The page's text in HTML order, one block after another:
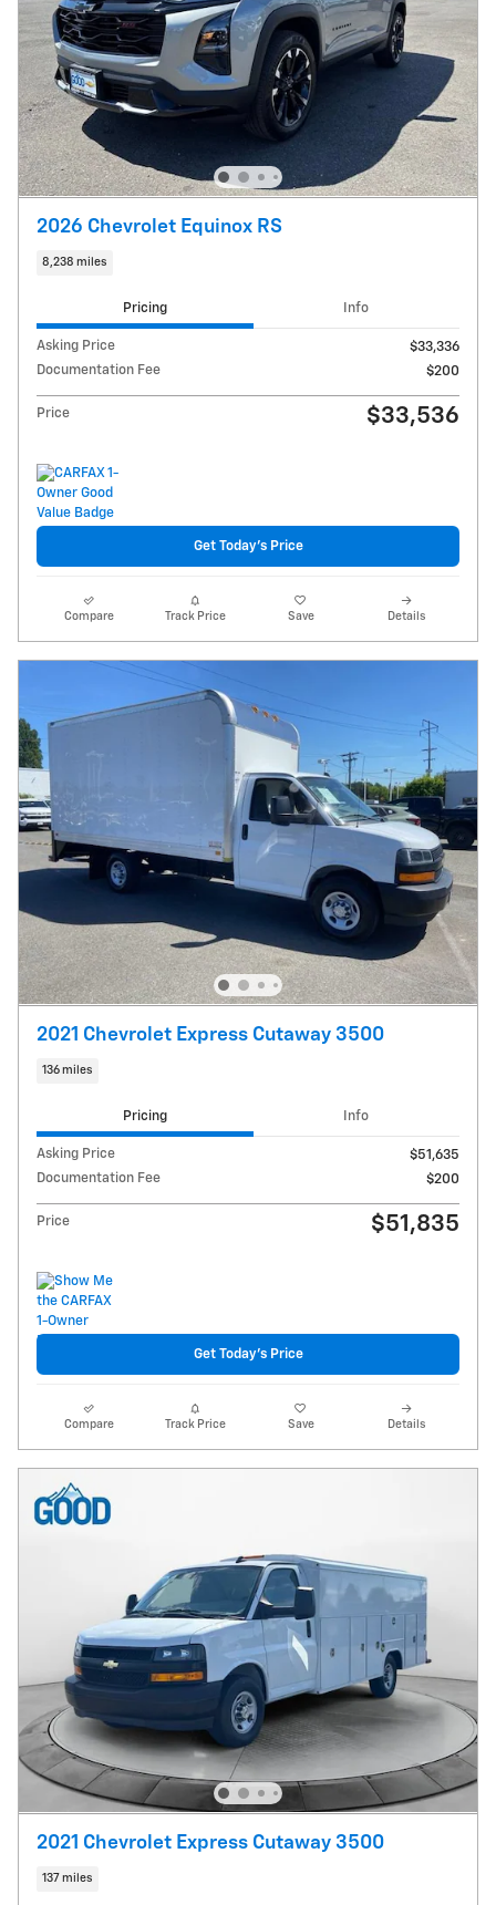
2026 Chevrolet Equinox RS
8,238 miles
Pricing Info
Asking Price
$33,336
Documentation Fee
$200
Price $33,536
Get Today's Price
Compare Track Price Save Details
2021 Chevrolet Express Cutaway 3500
136 miles
Pricing Info
Asking Price
$51,635
Documentation Fee
$200
Price $51,835
Get Today's Price
Compare Track Price Save Details
2021 Chevrolet Express Cutaway 3500
137 miles